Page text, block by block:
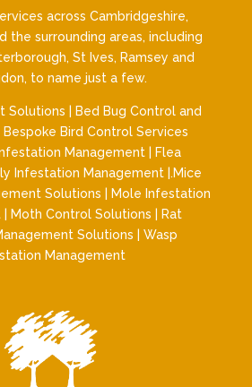
across Cambridgeshire,
the surrounding areas, including
St Ives, Ramsey and
to name just a few.
Solutions
Bed Bug Control and
Bespoke Bird Control Services
Management|
Flea
Infestation Management |.Mice
Solutions
Mole Infestation
| Moth Control Solutions
Rat
Solutions |Wasp
Management